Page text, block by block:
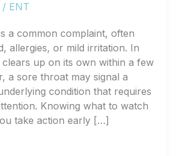
/ ENT
a common complaint, often
allergies, or mild irritation. In
clears up on its own within a few
a sore throat may signal a
condition that requires
Knowing what to watch
take action early […]